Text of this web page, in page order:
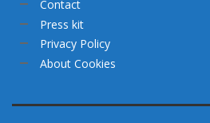
Contact
Press kit
Privacy Policy
About Cookies